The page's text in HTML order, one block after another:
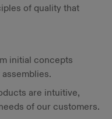
of quality that
initial concepts
are intuitive,
of our customers.